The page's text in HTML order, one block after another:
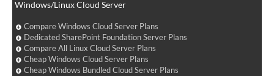
Windows/Linux Cloud Server
Compare Windows Cloud Server Plans
Dedicated SharePoint Foundation Server Plans
Compare All Linux Cloud Server Plans
Cheap Windows Cloud Server Plans
Cheap Windows Bundled Cloud Server Plans